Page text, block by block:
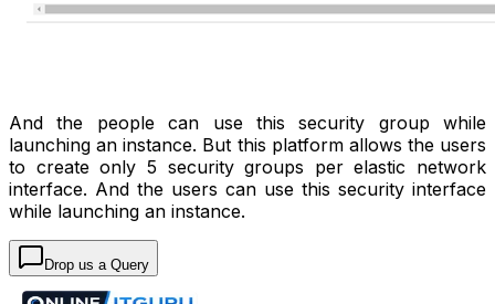
And the people can use this security group while
launching an instance. But this platform allows the users
to create only 5 security groups per elastic network
interface. And the users can use this security interface
while launching an instance.
Drop us a Query